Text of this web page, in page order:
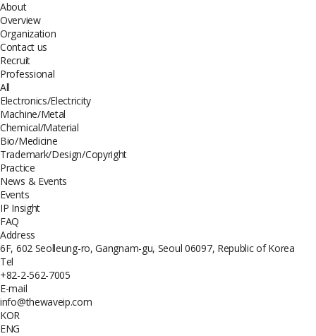
About
Overview
Organization
Contact us
Recruit
Professional
All
Electronics/Electricity
Machine/Metal
Chemical/Material
Bio/Medicine
Trademark/Design/Copyright
Practice
News & Events
Events
IP Insight
FAQ
Address
6F, 602 Seolleung-ro, Gangnam-gu, Seoul 06097, Republic of Korea
Tel
+82-2-562-7005
E-mail
info@thewaveip.com
KOR
ENG